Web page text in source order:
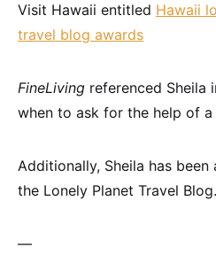
Visit Hawaii entitled Hawaii
travel blog awards
FineLiving referenced Sheila
when to ask for the help of a
Additionally, Sheila has
the Lonely Planet Travel Blog.
—